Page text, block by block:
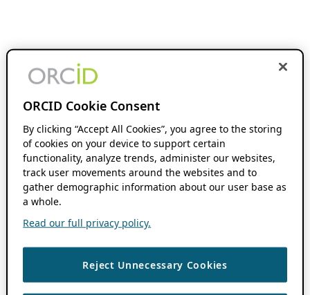
ORCID Cookie Consent
By clicking “Accept All Cookies”, you agree to the storing
of cookies on your device to support certain
functionality, analyze trends, administer our websites,
track user movements around the websites and to
gather demographic information about our user base as
a whole.
Read our full privacy policy.
Reject Unnecessary Cookies